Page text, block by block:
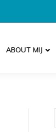
ABOUT MIJ